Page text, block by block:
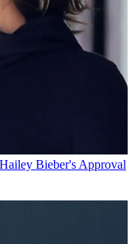
Bieber's Approval